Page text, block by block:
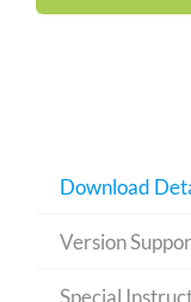
Download
Version
Special